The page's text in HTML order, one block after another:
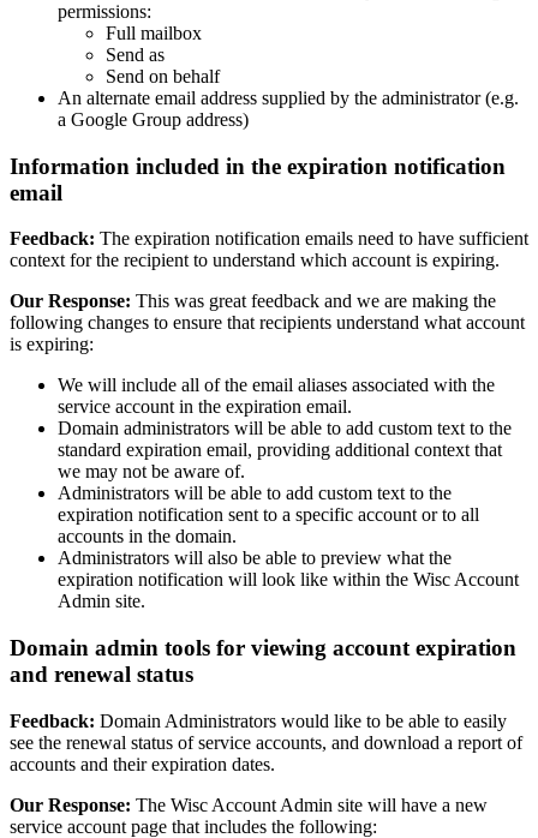
permissions:
Full mailbox
Send as
Send on behalf
An alternate email address supplied by the administrator (e.g.
a Google Group address)
Information included in the expiration notification
email
Feedback: The expiration notification emails need to have sufficient
context for the recipient to understand which account is expiring.
Our Response: This was great feedback and we are making the
following changes to ensure that recipients understand what account
is expiring:
We will include all of the email aliases associated with the
service account in the expiration email.
Domain administrators will be able to add custom text to the
standard expiration email, providing additional context that
we may not be aware of.
Administrators will be able to add custom text to the
expiration notification sent to a specific account or to all
accounts in the domain.
Administrators will also be able to preview what the
expiration notification will look like within the Wisc Account
Admin site.
Domain admin tools for viewing account expiration
and renewal status
Feedback: Domain Administrators would like to be able to easily
see the renewal status of service accounts, and download a report of
accounts and their expiration dates.
Our Response: The Wisc Account Admin site will have a new
service account page that includes the following: